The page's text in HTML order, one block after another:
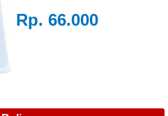
Rp. 66.000